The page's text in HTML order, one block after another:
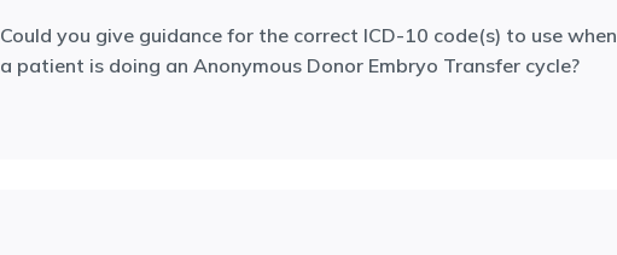
Could you give guidance for the correct ICD-10 code(s) to use when
a patient is doing an Anonymous Donor Embryo Transfer cycle?